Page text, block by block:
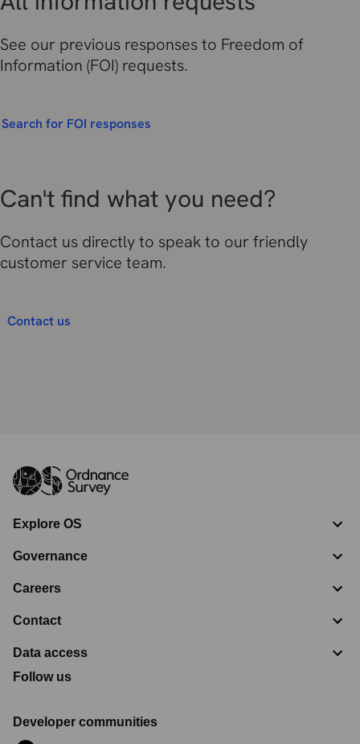
See our previous responses to Freedom of
Information (FOI) requests.
Search for FOI responses
Can't find what you need?
Contact us directly to speak to our friendly
customer service team.
Contact us
Explore OS
Governance
Careers
Contact
Data access
Follow us
Developer communities